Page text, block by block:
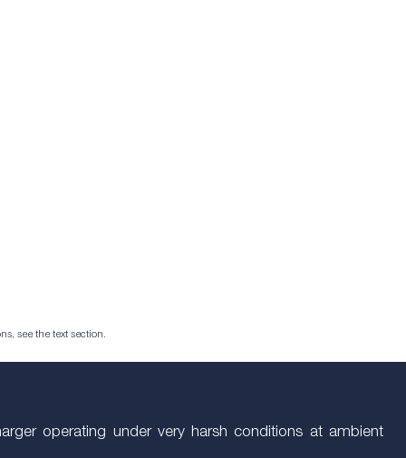
see the text section.
operating under very harsh conditions at ambient